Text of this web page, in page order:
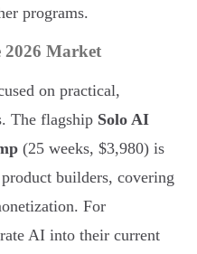
programs.
Market
on practical,
The flagship Solo AI
(25 weeks, $3,980) is
builders, covering
For
AI into their current